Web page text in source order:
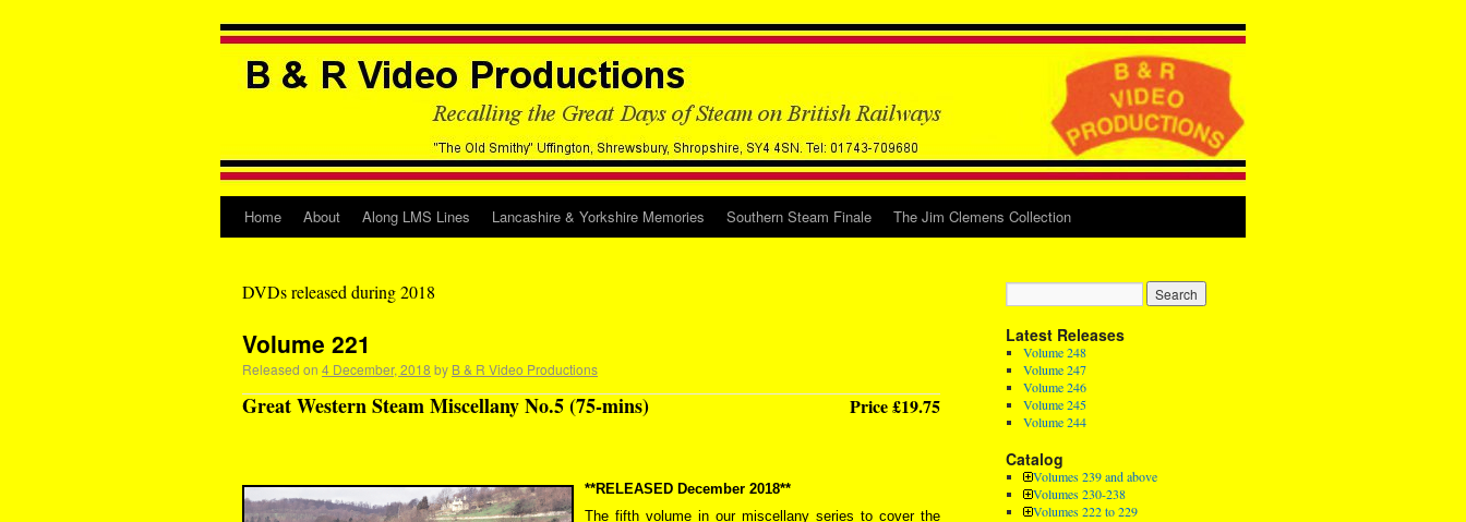
Home About Along LMS Lines Lancashire & Yorkshire Memories Southern Steam Finale The Jim Clemens Collection
DVDs released during 2018
Volume 221
Released on 4 December, 2018 by B & R Video Productions
Great Western Steam Miscellany No.5 (75-mins) Price £19.75
**RELEASED December 2018**
The fifth volume in our miscellany series to cover the
Latest Releases
Volume 248
Volume 247
Volume 246
Volume 245
Volume 244
Catalog
Volumes 239 and above
Volumes 230-238
Volumes 222 to 229